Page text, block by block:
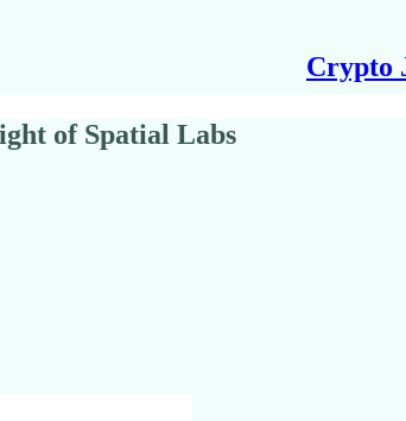
Crypto
of Spatial Labs